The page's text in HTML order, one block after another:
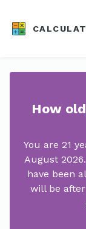
How
You are 21
August
have been
will be